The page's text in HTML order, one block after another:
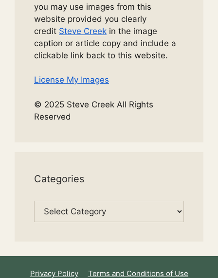
you may use images from this
website provided you clearly
credit Steve Creek in the image
caption or article copy and include a
clickable link back to this website.
License My Images
© 2025 Steve Creek All Rights
Reserved
Categories
Categories
Privacy Policy Terms and Conditions of Use